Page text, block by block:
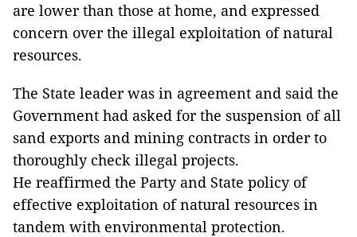
are lower than those at home, and expressed
concern over the illegal exploitation of natural
resources.
The State leader was in agreement and said the
Government had asked for the suspension of all
sand exports and mining contracts in order to
thoroughly check illegal projects.
He reaffirmed the Party and State policy of
effective exploitation of natural resources in
tandem with environmental protection.